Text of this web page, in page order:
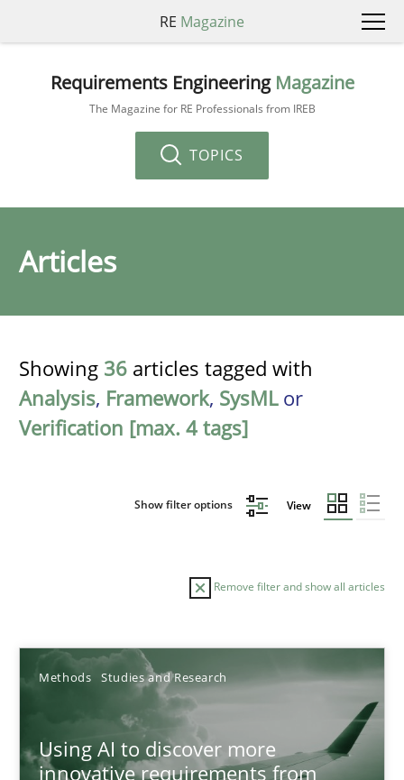
RE Magazine
Requirements Engineering Magazine
The Magazine for RE Professionals from IREB
TOPICS
Articles
Showing 36 articles tagged with
Analysis, Framework, SysMLor
Verification [max. 4 tags]
Show filter options View
Remove filter and show all articles
Methods Studies and Research
Using AI to discover more
innovative requirements from
Sort by